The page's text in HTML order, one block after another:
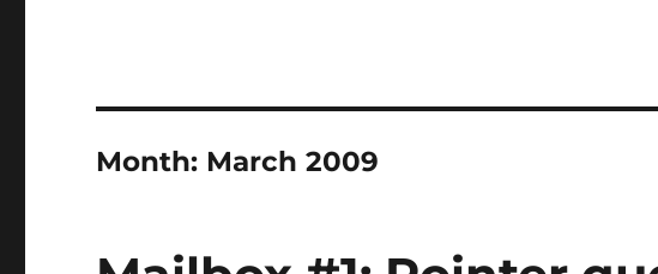
Month: March 2009